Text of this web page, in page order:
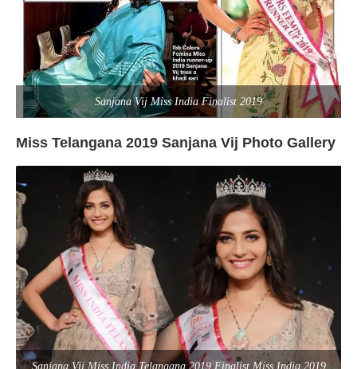
Sanjana Vij Miss India Finalist 2019
Miss Telangana 2019 Sanjana Vij Photo Gallery
Sanjana Vij Miss India Telangana 2019 Finalist Miss India 2019